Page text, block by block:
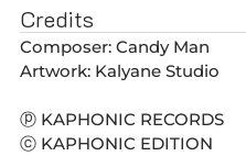
Credits
Composer: Candy Man
Artwork: Kalyane Studio
ⓟ KAPHONIC RECORDS
ⓒ KAPHONIC EDITION